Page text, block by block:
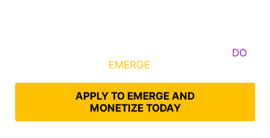
DO
EMERGE
APPLY TO EMERGE AND
MONETIZE TODAY